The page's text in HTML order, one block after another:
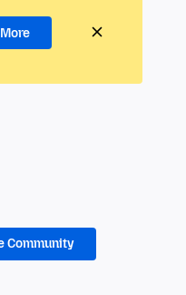
Community